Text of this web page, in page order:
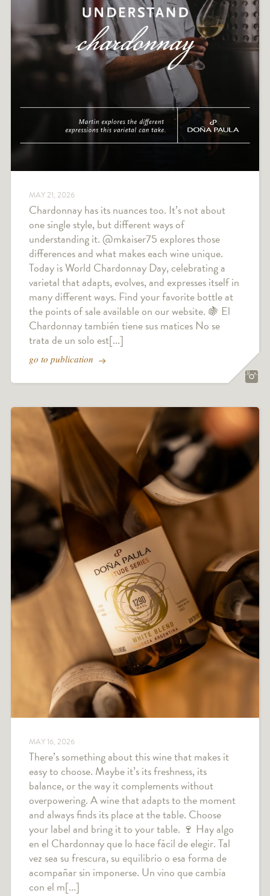
MAY 21, 2026
Chardonnay has its nuances too. It’s not about
one single style, but different ways of
understanding it. @mkaiser75 explores those
differences and what makes each wine unique.
Today is World Chardonnay Day, celebrating a
varietal that adapts, evolves, and expresses itself in
many different ways. Find your favorite bottle at
the points of sale available on our website. 🍇 El
Chardonnay también tiene sus matices No se
trata de un solo est[...]
go to publication
MAY 16, 2026
There’s something about this wine that makes it
easy to choose. Maybe it’s its freshness, its
balance, or the way it complements without
overpowering. A wine that adapts to the moment
and always finds its place at the table. Choose
your label and bring it to your table. 🍷 Hay algo
en el Chardonnay que lo hace fácil de elegir. Tal
vez sea su frescura, su equilibrio o esa forma de
acompañar sin imponerse. Un vino que cambia
con el m[...]